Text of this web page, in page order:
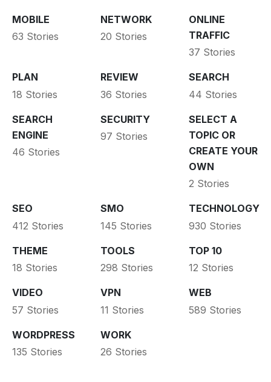
MOBILE
63 Stories
NETWORK
20 Stories
ONLINE
TRAFFIC
37 Stories
PLAN
18 Stories
REVIEW
36 Stories
SEARCH
44 Stories
SEARCH
ENGINE
46 Stories
SECURITY
97 Stories
SELECT A
TOPIC OR
CREATE YOUR
OWN
2 Stories
SEO
412 Stories
SMO
145 Stories
TECHNOLOGY
930 Stories
THEME
18 Stories
TOOLS
298 Stories
TOP 10
12 Stories
VIDEO
57 Stories
VPN
11 Stories
WEB
589 Stories
WORDPRESS
135 Stories
WORK
26 Stories